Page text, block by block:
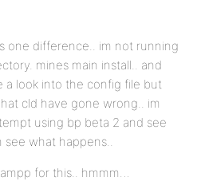
one difference.. im not running
mines main install.. and
a look into the config file but
cld have gone wrong.. im
using bp beta 2 and see
what happens..
for this.. hmmm…